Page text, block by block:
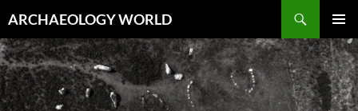
to
content
ARCHAEOLOGY WORLD
MENU